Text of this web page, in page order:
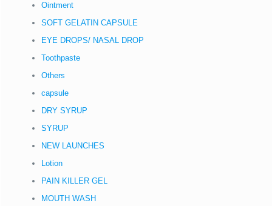
Ointment
SOFT GELATIN CAPSULE
EYE DROPS/ NASAL DROP
Toothpaste
Others
capsule
DRY SYRUP
SYRUP
NEW LAUNCHES
Lotion
PAIN KILLER GEL
MOUTH WASH